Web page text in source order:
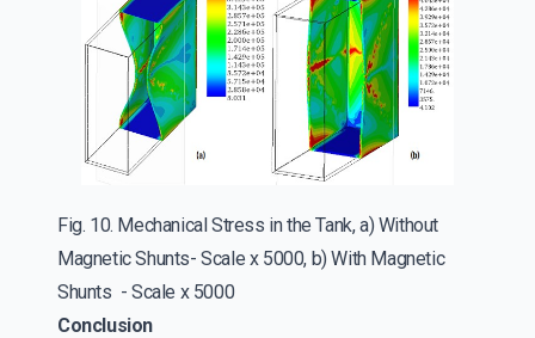
Fig. 10. Mechanical Stress in the Tank, a) Without
Magnetic Shunts- Scale x 5000, b) With Magnetic
Shunts - Scale x 5000
Conclusion